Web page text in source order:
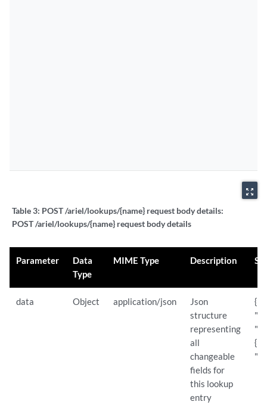
zoom_out_map
Table 3: POST /ariel/lookups/{name} request body details:
POST /ariel/lookups/{name} request body details
Parameter
Data
Type
MIME Type Description
data Object application/json
Json
structure
representing
all
changeable
fields for
this lookup
entry
{
{